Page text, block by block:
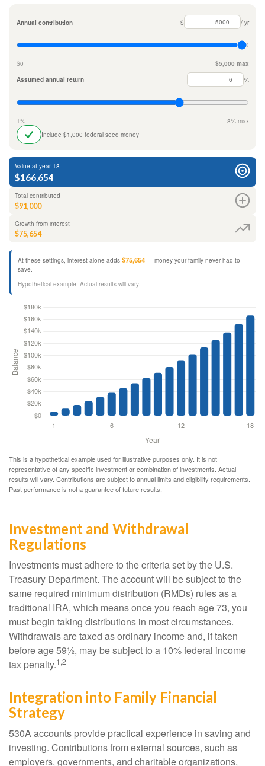
Annual contribution $ / yr
$0
$5,000 max
Assumed annual return
%
1%
8% max
Include $1,000 federal seed money
Value at year 18
$166,654
Total contributed
$91,000
Growth from interest
$75,654
At these settings, interest alone adds $75,654 — money your family never had to
save.
Hypothetical example. Actual results will vary.
This is a hypothetical example used for illustrative purposes only. It is not
representative of any specific investment or combination of investments. Actual
results will vary. Contributions are subject to annual limits and eligibility requirements.
Past performance is not a guarantee of future results.
Investment and Withdrawal
Regulations
Investments must adhere to the criteria set by the U.S.
Treasury Department. The account will be subject to the
same required minimum distribution (RMDs) rules as a
traditional IRA, which means once you reach age 73, you
must begin taking distributions in most circumstances.
Withdrawals are taxed as ordinary income and, if taken
before age 59½, may be subject to a 10% federal income
tax penalty.1,2
Integration into Family Financial
Strategy
530A accounts provide practical experience in saving and
investing. Contributions from external sources, such as
employers, governments, and charitable organizations,